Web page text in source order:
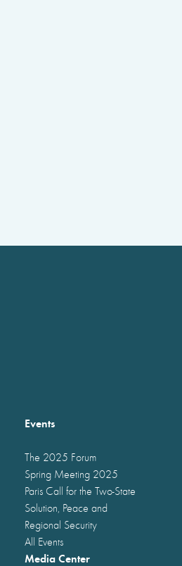
Events
The 2025 Forum
Spring Meeting 2025
Paris Call for the Two-State
Solution, Peace and
Regional Security
All Events
Media Center